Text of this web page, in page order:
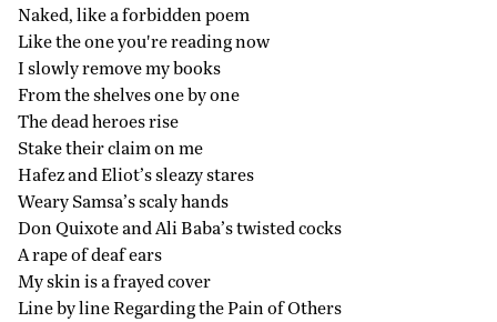
Naked, like a forbidden poem
Like the one you're reading now
I slowly remove my books
From the shelves one by one
The dead heroes rise
Stake their claim on me
Hafez and Eliot’s sleazy stares
Weary Samsa’s scaly hands
Don Quixote and Ali Baba’s twisted cocks
A rape of deaf ears
My skin is a frayed cover
Line by line Regarding the Pain of Others